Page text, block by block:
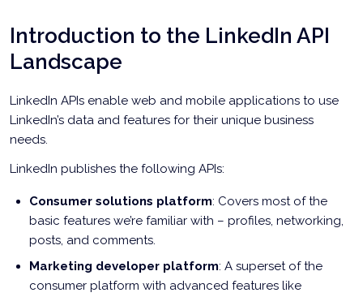
Introduction to the LinkedIn API
Landscape
LinkedIn APIs enable web and mobile applications to use
LinkedIn’s data and features for their unique business
needs.
LinkedIn publishes the following APIs:
Consumer solutions platform: Covers most of the
basic features we’re familiar with – profiles, networking,
posts, and comments.
Marketing developer platform: A superset of the
consumer platform with advanced features like